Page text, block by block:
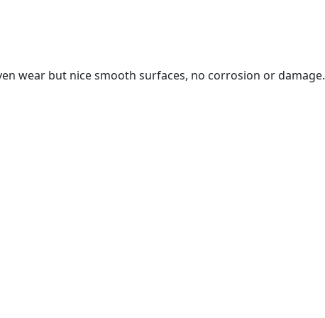
wear but nice smooth surfaces, no corrosion or damage.